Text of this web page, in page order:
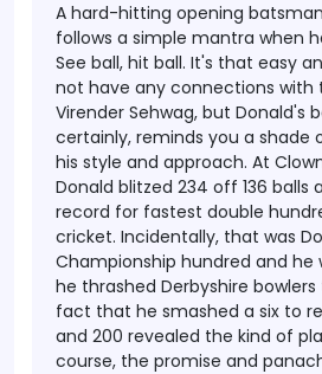
A hard-hitting opening
follows a simple mantra when
See ball, hit ball. It's that easy
not have any connections with
Virender Sehwag, but Donald's
certainly, reminds you a shade
his style and approach. At
Donald blitzed 234 off 136 balls
record for fastest double
cricket. Incidentally, that was
Championship hundred and he
he thrashed Derbyshire
fact that he smashed a six to
and 200 revealed the kind of
course, the promise and